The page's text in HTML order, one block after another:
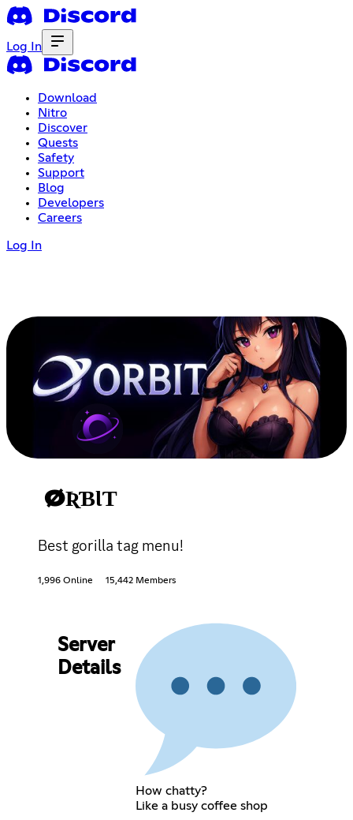
Log In
Download
Nitro
Discover
Quests
Safety
Support
Blog
Developers
Careers
Log In
ØƦƁƖƬ
Best gorilla tag menu!
1,996 Online 15,442 Members
Server
Details
How chatty?
Like a busy coffee shop